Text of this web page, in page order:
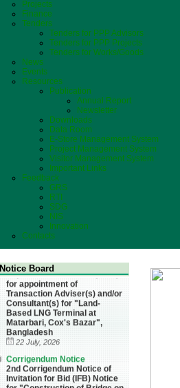
Projects
Finance
Tenders
Tenders for PPP Advisors
Tenders for PPP Projects
Tenders for Works/Goods
News
Events
Resources
Publication
Annual Report
Newsletter
Downloads
Data Room
E-Store Management System
Project Management System
Visitor Management System
Important Links
Feedback
GRS
RTI
SDG
NIS
Innovation
Contacts
Notice Board
Corrigendum Notice
Corrigendum Notice of
Expression of Interest (REoI)
for appointment of
Transaction Adviser(s) and/or
Consultant(s) for "Land-
Based LNG Terminal at
Matarbari, Cox's Bazar",
Bangladesh
22 July, 2026
2nd Corrigendum Notice of
Invitation for Bid (IFB) Notice
for "Construction of Bridge on